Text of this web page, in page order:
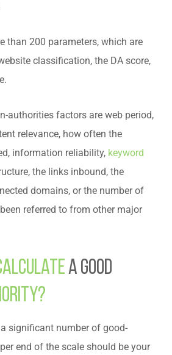
than 200 parameters, which are
classification, the DA score,
authorities factors are web period,
relevance, how often the
information reliability, keyword
the links inbound, the
domains, or the number of
referred to from other major
a good
significant number of good-
end of the scale should be your